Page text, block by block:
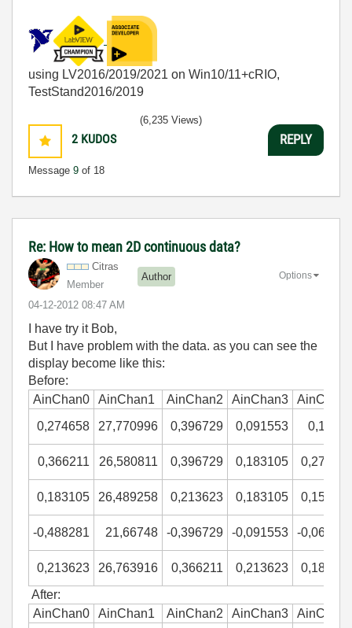
using LV2016/2019/2021 on Win10/11+cRIO,
TestStand2016/2019
2 KUDOS
Message 9 of 18
(6,235 Views)
REPLY
Re: How to mean 2D continuous data?
Citras
Member
Author
‎04-12-2012 08:47 AM
Options
I have try it Bob,
But I have problem with the data. as you can see the
display become like this:
Before:
AinChan0
AinChan1 AinChan2 AinChan3
0,274658
27,770996 0,396729 0,091553
0,366211 26,580811 0,396729 0,183105
0,183105 26,489258 0,213623 0,183105
-0,488281 21,66748 -0,396729 -0,091553 -
0,213623 26,763916 0,366211 0,213623
After:
AinChan0
AinChan1 AinChan2 AinChan3